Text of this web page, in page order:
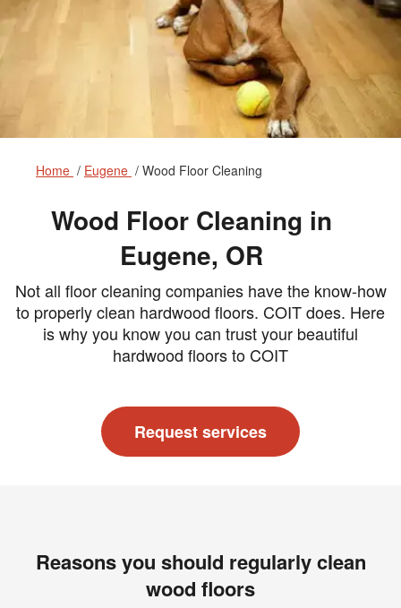
Home Eugene Wood Floor Cleaning
Wood Floor Cleaning in
Eugene, OR
Not all floor cleaning companies have the know-how
to properly clean hardwood floors. COIT does. Here
is why you know you can trust your beautiful
hardwood floors to COIT
Request services
Reasons you should regularly clean
wood floors